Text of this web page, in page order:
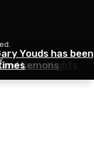
Busy Nights
Lemons
Youds has been